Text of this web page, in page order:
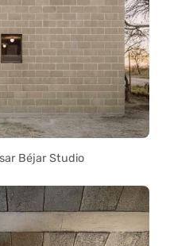
Béjar Studio